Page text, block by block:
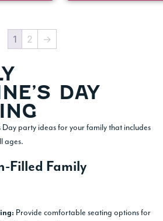
1 2 →
DAY
Day party ideas for your family that includes
ages.
Filled Family
Provide comfortable seating options for